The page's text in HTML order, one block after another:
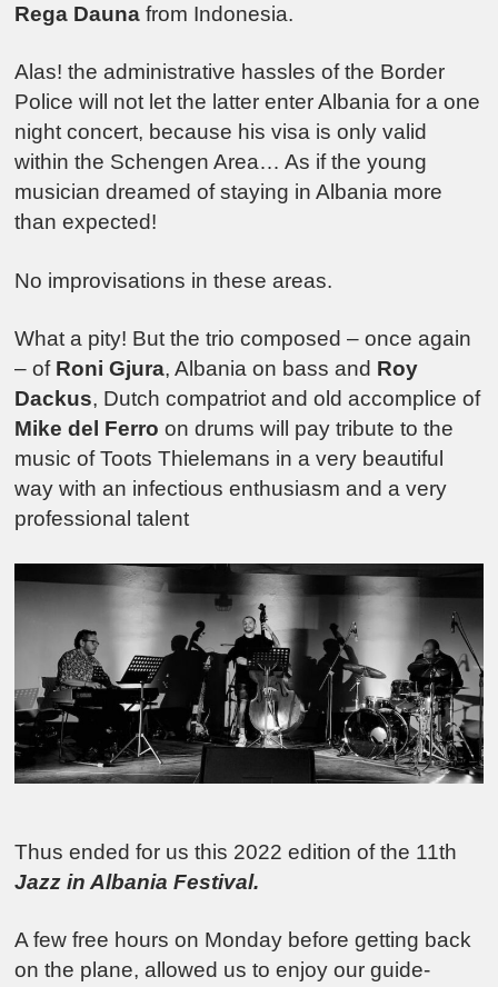
Rega Dauna from Indonesia.
Alas! the administrative hassles of the Border
Police will not let the latter enter Albania for a one
night concert, because his visa is only valid
within the Schengen Area… As if the young
musician dreamed of staying in Albania more
than expected!
No improvisations in these areas.
What a pity! But the trio composed – once again
– ofRoni Gjura, Albania on bass and Roy
Dackus, Dutch compatriot and old accomplice of
Mike del Ferro on drums will pay tribute to the
music of Toots Thielemans in a very beautiful
way with an infectious enthusiasm and a very
professional talent
Thus ended for us this 2022 edition of the 11th
Jazz in Albania Festival.
A few free hours on Monday before getting back
on the plane, allowed us to enjoy our guide-